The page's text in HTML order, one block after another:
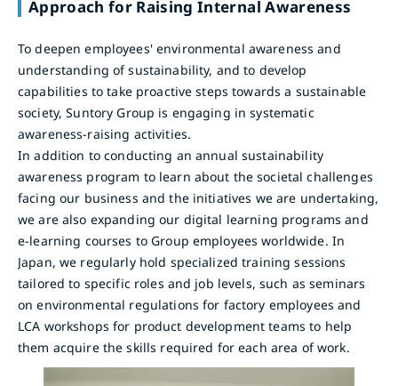
Approach for Raising Internal Awareness
To deepen employees' environmental awareness and
understanding of sustainability, and to develop
capabilities to take proactive steps towards a sustainable
society, Suntory Group is engaging in systematic
awareness-raising activities.
In addition to conducting an annual sustainability
awareness program to learn about the societal challenges
facing our business and the initiatives we are undertaking,
we are also expanding our digital learning programs and
e-learning courses to Group employees worldwide. In
Japan, we regularly hold specialized training sessions
tailored to specific roles and job levels, such as seminars
on environmental regulations for factory employees and
LCA workshops for product development teams to help
them acquire the skills required for each area of work.